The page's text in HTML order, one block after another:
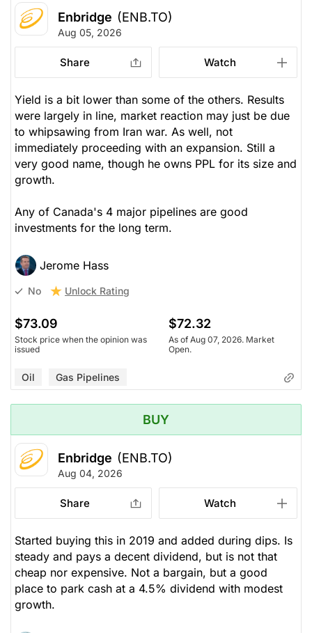
Enbridge (ENB.TO)
Aug 05, 2026
Share Watch
Yield is a bit lower than some of the others. Results
were largely in line, market reaction may just be due
to whipsawing from Iran war. As well, not
immediately proceeding with an expansion. Still a
very good name, though he owns PPL for its size and
growth.
Any of Canada's 4 major pipelines are good
investments for the long term.
Jerome Hass
No Unlock Rating
$73.09
Stock price when the opinion was
issued
$72.32
As of Aug 07, 2026. Market
Open.
Oil Gas Pipelines
BUY
Enbridge (ENB.TO)
Aug 04, 2026
Share Watch
Started buying this in 2019 and added during dips. Is
steady and pays a decent dividend, but is not that
cheap nor expensive. Not a bargain, but a good
place to park cash at a 4.5% dividend with modest
growth.